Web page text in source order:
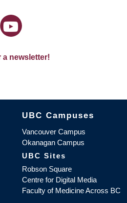
a newsletter!
The University of
UBC Campuses
Vancouver Campus
Okanagan Campus
UBC Sites
Robson Square
Centre for Digital Media
Faculty of Medicine Across BC